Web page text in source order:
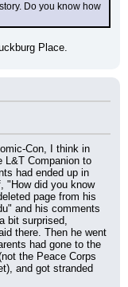
Do you know how
Place.
Con, I think in
L&T Companion to
had ended up in
"How did you know
page from his
and his comments
bit surprised,
there. Then he went
had gone to the
the Peace Corps
and got stranded